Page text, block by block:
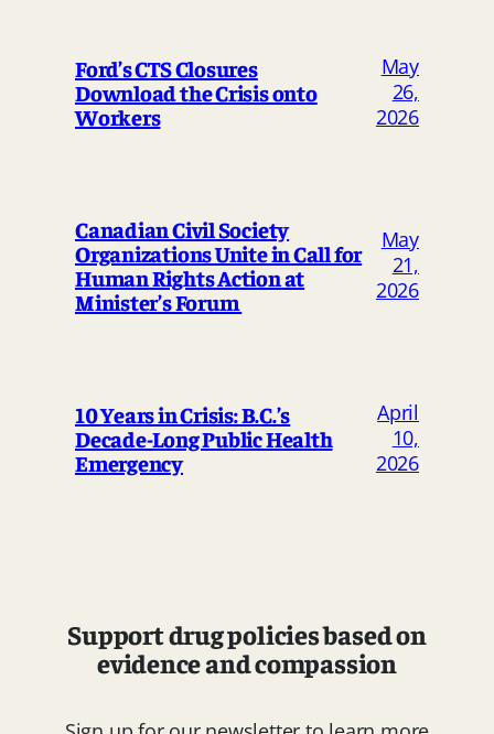
Ford’s CTS Closures
Download the Crisis onto
Workers
May
26,
2026
Canadian Civil Society
Organizations Unite in Call for
Human Rights Action at
Minister’s Forum
May
21,
2026
10 Years in Crisis: B.C.’s
Decade-Long Public Health
Emergency
April
10,
2026
Support drug policies based on
evidence and compassion